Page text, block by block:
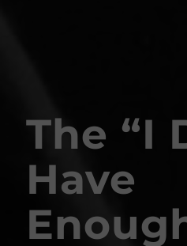
The “I
Have